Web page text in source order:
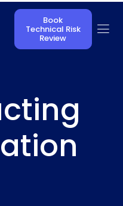
Book
Technical Risk
Review